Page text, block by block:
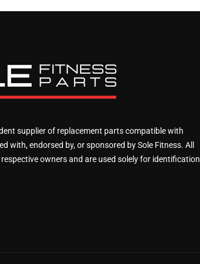
supplier of replacement parts compatible with
with, endorsed by, or sponsored by Sole Fitness. All
owners and are used solely for identification